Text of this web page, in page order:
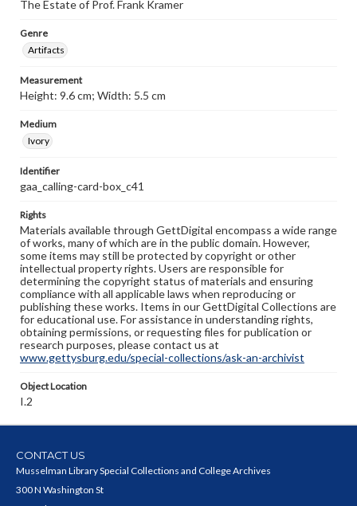
The Estate of Prof. Frank Kramer
Genre
Artifacts
Measurement
Height: 9.6 cm; Width: 5.5 cm
Medium
Ivory
Identifier
gaa_calling-card-box_c41
Rights
Materials available through GettDigital encompass a wide range
of works, many of which are in the public domain. However,
some items may still be protected by copyright or other
intellectual property rights. Users are responsible for
determining the copyright status of materials and ensuring
compliance with all applicable laws when reproducing or
publishing these works. Items in our GettDigital Collections are
for educational use. For assistance in understanding rights,
obtaining permissions, or requesting files for publication or
research purposes, please contact us at
www.gettysburg.edu/special-collections/ask-an-archivist
Object Location
I.2
CONTACT US
Musselman Library Special Collections and College Archives
300 N Washington St